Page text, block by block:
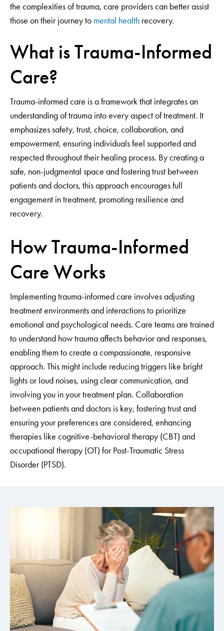
the complexities of trauma, care providers can better assist
those on their journey to mental health recovery.
What is Trauma-Informed
Care?
Trauma-informed care is a framework that integrates an
understanding of trauma into every aspect of treatment. It
emphasizes safety, trust, choice, collaboration, and
empowerment, ensuring individuals feel supported and
respected throughout their healing process. By creating a
safe, non-judgmental space and fostering trust between
patients and doctors, this approach encourages full
engagement in treatment, promoting resilience and
recovery.
How Trauma-Informed
Care Works
Implementing trauma-informed care involves adjusting
treatment environments and interactions to prioritize
emotional and psychological needs. Care teams are trained
to understand how trauma affects behavior and responses,
enabling them to create a compassionate, responsive
approach. This might include reducing triggers like bright
lights or loud noises, using clear communication, and
involving you in your treatment plan. Collaboration
between patients and doctors is key, fostering trust and
ensuring your preferences are considered, enhancing
therapies like cognitive-behavioral therapy (CBT) and
occupational therapy (OT) for Post-Traumatic Stress
Disorder (PTSD).